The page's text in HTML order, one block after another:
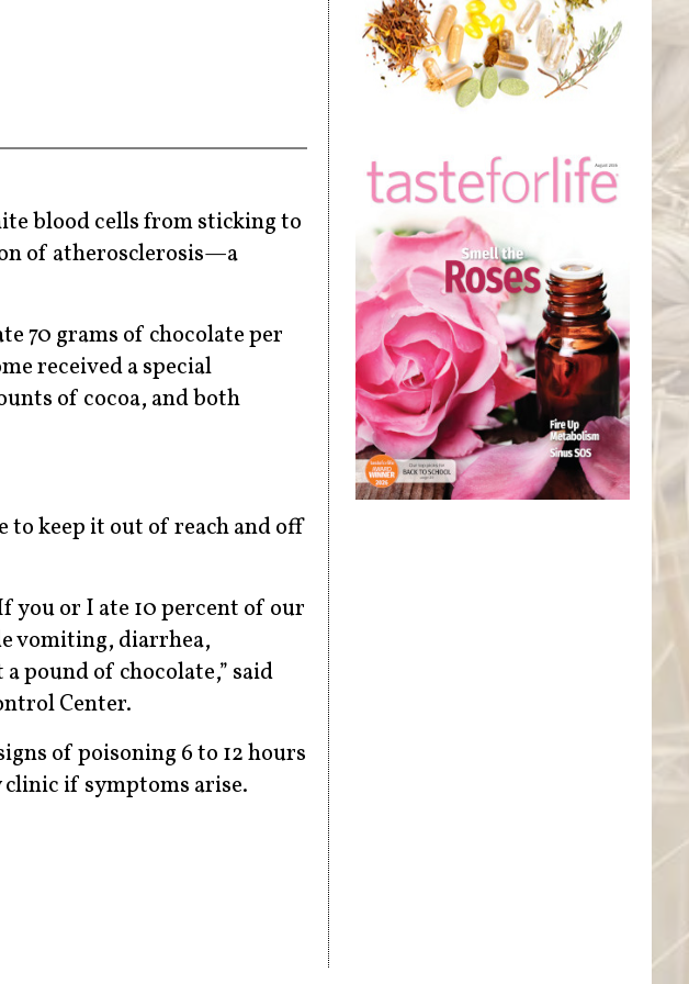
blood cells from sticking to
of atherosclerosis—a
70 grams of chocolate per
received a special
of cocoa, and both
to keep it out of reach and off
you or I ate 10 percent of our
vomiting, diarrhea,
pound of chocolate,” said
Center.
of poisoning 6 to 12 hours
if symptoms arise.